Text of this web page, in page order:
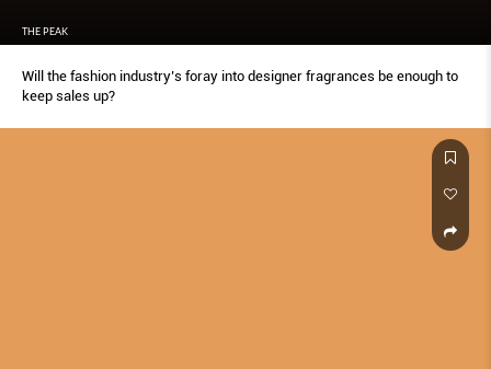
THE PEAK
Will the fashion industry’s foray into designer fragrances be enough to
keep sales up?